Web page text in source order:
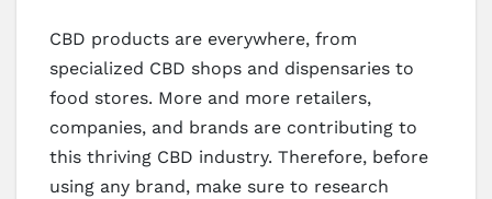
CBD products are everywhere, from
specialized CBD shops and dispensaries to
food stores. More and more retailers,
companies, and brands are contributing to
this thriving CBD industry. Therefore, before
using any brand, make sure to research